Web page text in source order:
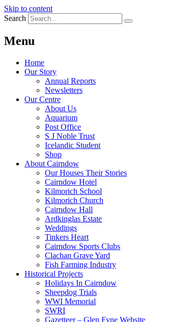
Skip to content
Search
Menu
Home
Our Story
Annual Reports
Newsletters
Our Centre
About Us
Aquarium
Post Office
S J Noble Trust
Icelandic Student
Shop
About Cairndow
Our Houses Their Stories
Cairndow Hotel
Kilmorich School
Kilmorich Church
Cairndow Hall
Ardkinglas Estate
Weddings
Tinkers Heart
Cairndow Sports Clubs
Clachan Grave Yard
Fish Farming Industry
Historical Projects
Holidays In Cairndow
Sheepdog Trials
WWI Memorial
SWRI
Gazetteer – Glen Fyne Website